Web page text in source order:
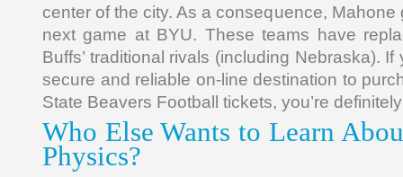
center of the city. As a consequence, Mahone
next game at BYU. These teams have
Buffs’ traditional rivals (including Nebraska). If
secure and reliable on-line destination to
State Beavers Football tickets, you’re
Who Else Wants to Learn
Physics?